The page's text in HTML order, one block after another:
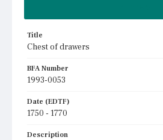
Title
Chest of drawers
BFA Number
1993-0053
Date (EDTF)
1750 - 1770
Description